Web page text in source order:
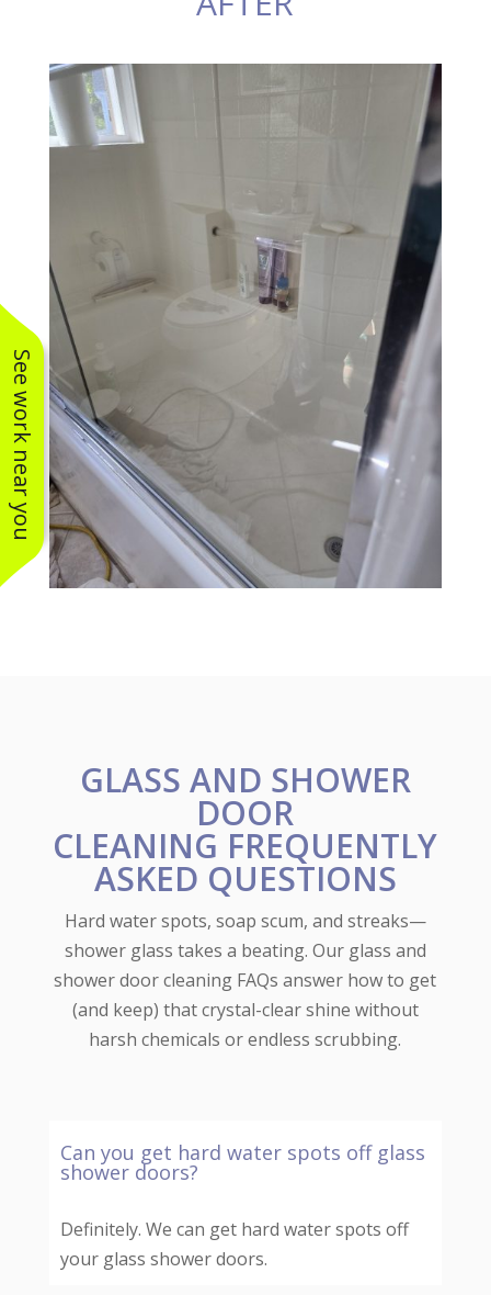
See work near you
GLASS AND SHOWER
DOOR
CLEANING FREQUENTLY
ASKED QUESTIONS
Hard water spots, soap scum, and streaks—
shower glass takes a beating. Our glass and
shower door cleaning FAQs answer how to get
(and keep) that crystal-clear shine without
harsh chemicals or endless scrubbing.
Can you get hard water spots off glass
shower doors?
Definitely. We can get hard water spots off
your glass shower doors.